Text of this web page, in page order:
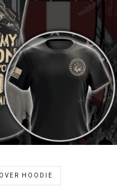
HOODIE